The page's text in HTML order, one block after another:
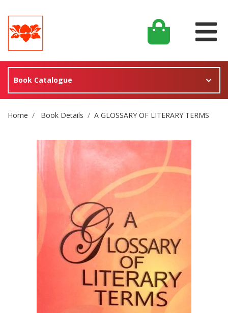
Book Catalogue
Site Breadcrumb
Home Book Details A GLOSSARY OF LITERARY TERMS